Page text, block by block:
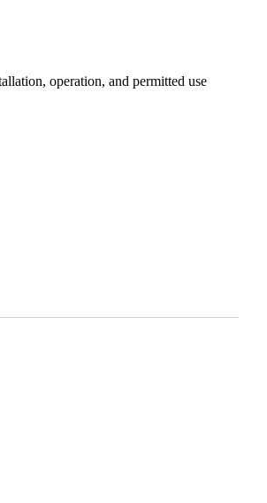
operation, and permitted use